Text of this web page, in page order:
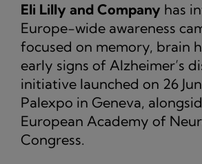
Eli Lilly and Company has
Europe-wide awareness
focused on memory, brain
early signs of Alzheimer’s
initiative launched on 26
Palexpo in Geneva,
European Academy of
Congress.